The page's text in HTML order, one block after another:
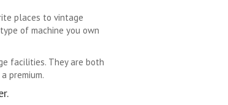
places to vintage
of machine you own
facilities. They are both
premium.